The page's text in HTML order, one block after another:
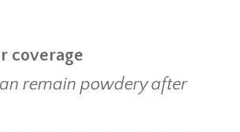
coverage
remain powdery after